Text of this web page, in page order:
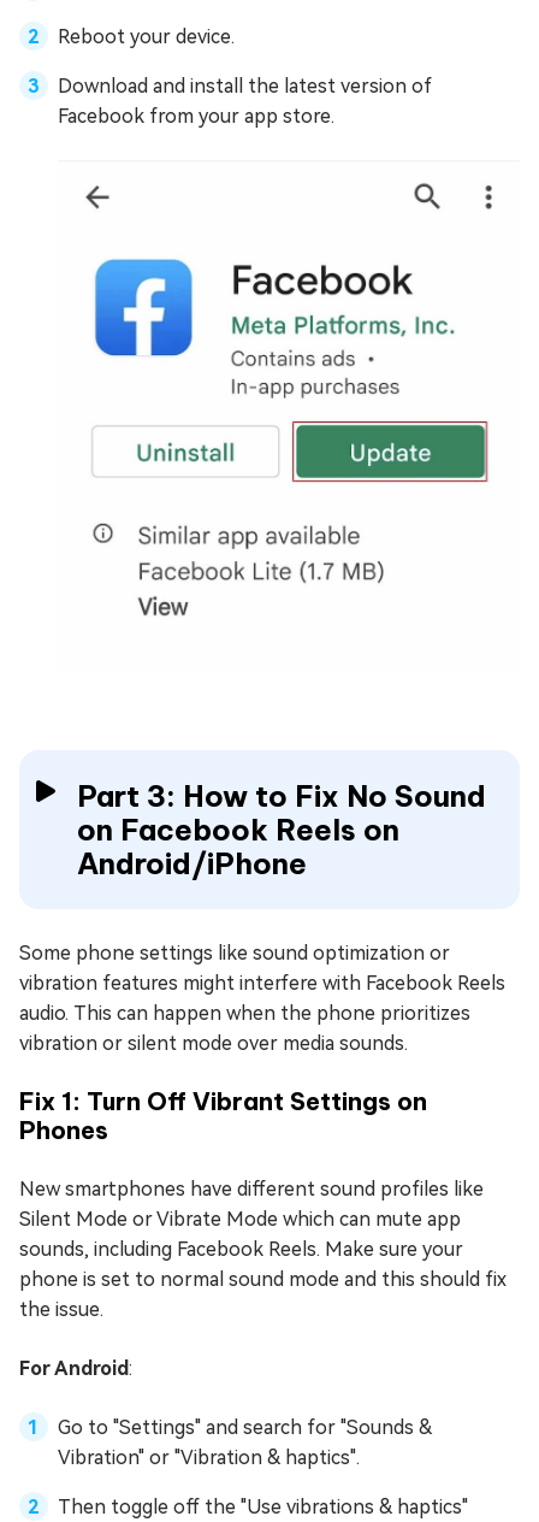
Reboot your device.
Download and install the latest version of
Facebook from your app store.
Part 3: How to Fix No Sound
on Facebook Reels on
Android/iPhone
Some phone settings like sound optimization or
vibration features might interfere with Facebook Reels
audio. This can happen when the phone prioritizes
vibration or silent mode over media sounds.
Fix 1: Turn Off Vibrant Settings on
Phones
New smartphones have different sound profiles like
Silent Mode or Vibrate Mode which can mute app
sounds, including Facebook Reels. Make sure your
phone is set to normal sound mode and this should fix
the issue.
For Android:
Go to "Settings" and search for "Sounds &
Vibration" or "Vibration & haptics".
Then toggle off the "Use vibrations & haptics"